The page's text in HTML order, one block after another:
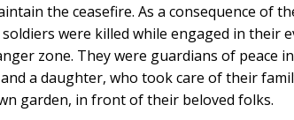
the ceasefire. As a consequence of
were killed while engaged in
zone. They were guardians of peace
a daughter, who took care of their
garden, in front of their beloved folks.